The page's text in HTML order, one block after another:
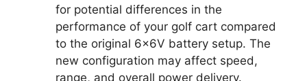
for potential differences in the
performance of your golf cart compared
to the original 6x6V battery setup. The
new configuration may affect speed,
range, and overall power delivery.